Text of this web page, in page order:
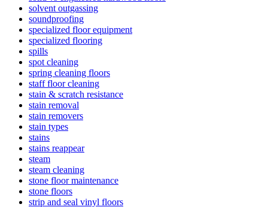
solvent outgassing
soundproofing
specialized floor equipment
specialized flooring
spills
spot cleaning
spring cleaning floors
staff floor cleaning
stain & scratch resistance
stain removal
stain removers
stain types
stains
stains reappear
steam
steam cleaning
stone floor maintenance
stone floors
strip and seal vinyl floors